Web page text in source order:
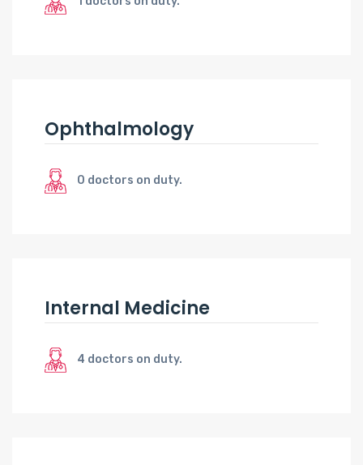
Ophthalmology
0 doctors on duty.
Internal Medicine
4 doctors on duty.